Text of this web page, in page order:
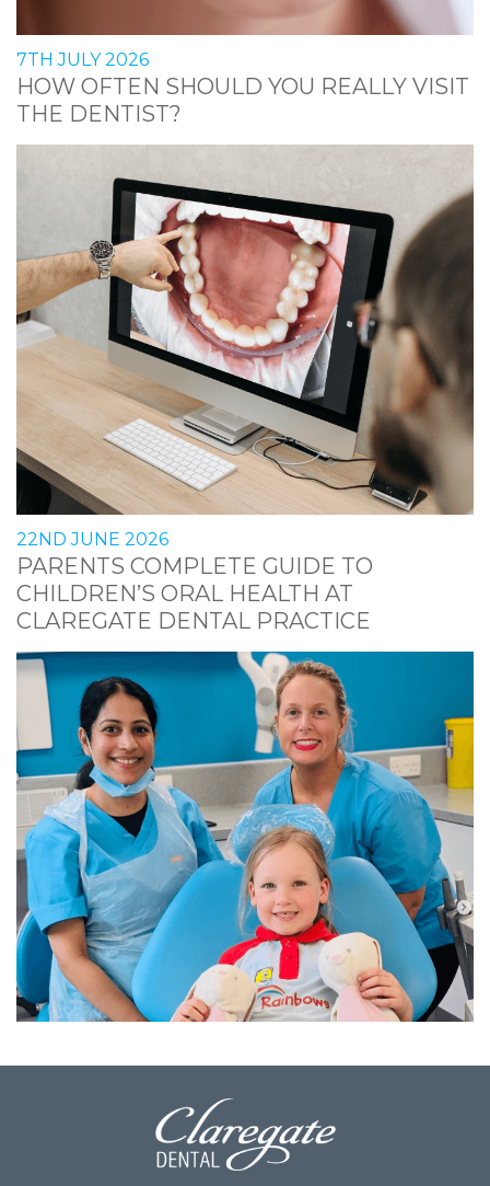
7TH JULY 2026
HOW OFTEN SHOULD YOU REALLY VISIT
THE DENTIST?
22ND JUNE 2026
PARENTS COMPLETE GUIDE TO
CHILDREN’S ORAL HEALTH AT
CLAREGATE DENTAL PRACTICE